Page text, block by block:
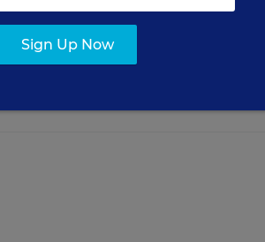
influential voices in education
Sign Up Now